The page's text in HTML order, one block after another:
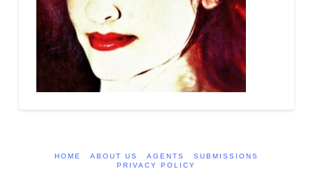
HOME ABOUT US AGENTS
SUBMISSIONS
PRIVACY POLICY